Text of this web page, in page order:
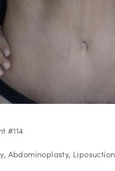
#114
Abdominoplasty, Liposuction